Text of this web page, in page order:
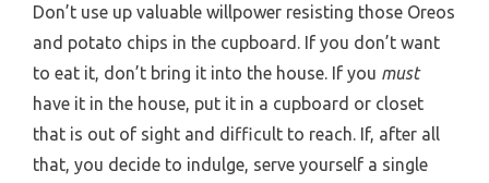
Don’t use up valuable willpower resisting those Oreos
and potato chips in the cupboard. If you don’t want
to eat it, don’t bring it into the house. If you must
have it in the house, put it in a cupboard or closet
that is out of sight and difficult to reach. If, after all
that, you decide to indulge, serve yourself a single